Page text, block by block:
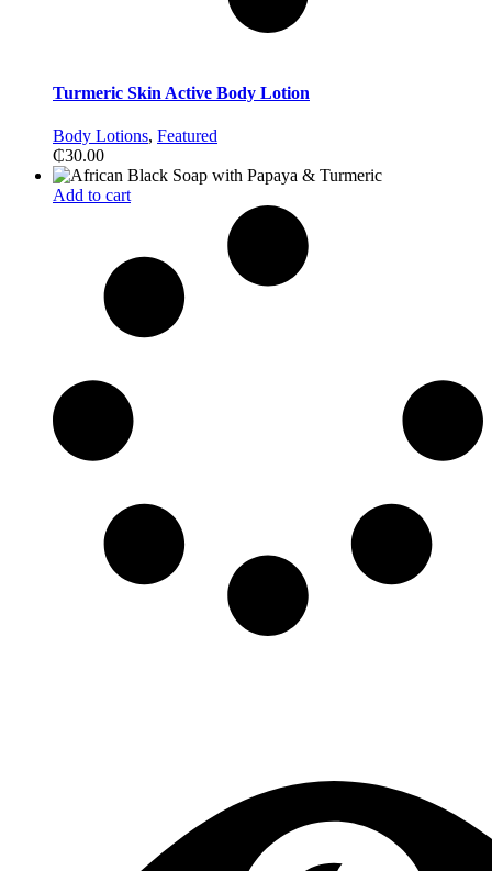
Turmeric Skin Active Body Lotion
Body Lotions, Featured
₵30.00
Add to cart